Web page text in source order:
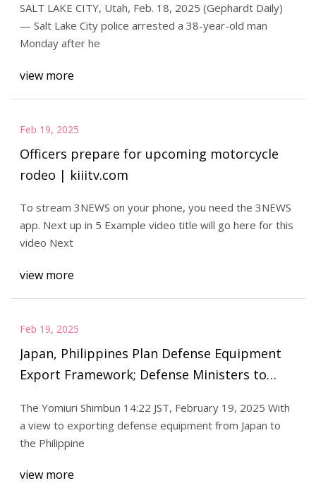
SALT LAKE CITY, Utah, Feb. 18, 2025 (Gephardt Daily)
— Salt Lake City police arrested a 38-year-old man
Monday after he
view more
Feb 19, 2025
Officers prepare for upcoming motorcycle
rodeo | kiiitv.com
To stream 3NEWS on your phone, you need the 3NEWS
app. Next up in 5 Example video title will go here for this
video Next
view more
Feb 19, 2025
Japan, Philippines Plan Defense Equipment
Export Framework; Defense Ministers to
The Yomiuri Shimbun 14:22 JST, February 19, 2025 With
a view to exporting defense equipment from Japan to
the Philippine
view more